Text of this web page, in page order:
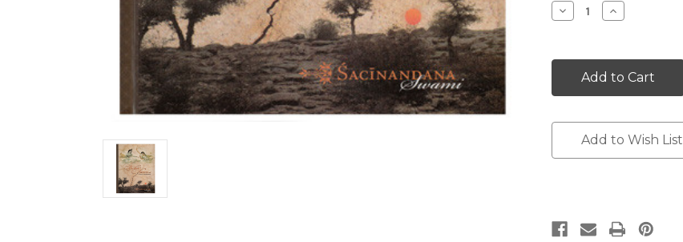
Decrease
Quantity:
Increase
Quantity:
Add to Wish List